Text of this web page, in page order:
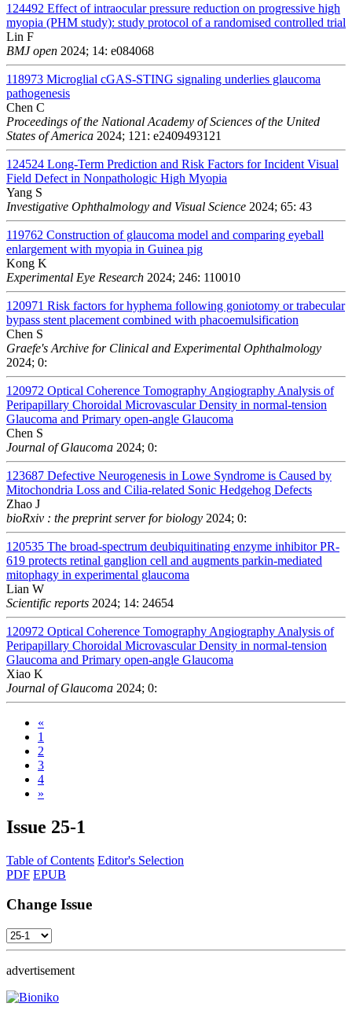
124492 Effect of intraocular pressure reduction on progressive high
myopia (PHM study): study protocol of a randomised controlled trial
Lin F
BMJ open 2024; 14: e084068
118973 Microglial cGAS-STING signaling underlies glaucoma
pathogenesis
Chen C
Proceedings of the National Academy of Sciences of the United
States of America 2024; 121: e2409493121
124524 Long-Term Prediction and Risk Factors for Incident Visual
Field Defect in Nonpathologic High Myopia
Yang S
Investigative Ophthalmology and Visual Science 2024; 65: 43
119762 Construction of glaucoma model and comparing eyeball
enlargement with myopia in Guinea pig
Kong K
Experimental Eye Research 2024; 246: 110010
120971 Risk factors for hyphema following goniotomy or trabecular
bypass stent placement combined with phacoemulsification
Chen S
Graefe's Archive for Clinical and Experimental Ophthalmology
2024; 0:
120972 Optical Coherence Tomography Angiography Analysis of
Peripapillary Choroidal Microvascular Density in normal-tension
Glaucoma and Primary open-angle Glaucoma
Chen S
Journal of Glaucoma 2024; 0:
123687 Defective Neurogenesis in Lowe Syndrome is Caused by
Mitochondria Loss and Cilia-related Sonic Hedgehog Defects
Zhao J
bioRxiv : the preprint server for biology 2024; 0:
120535 The broad-spectrum deubiquitinating enzyme inhibitor PR-
619 protects retinal ganglion cell and augments parkin-mediated
mitophagy in experimental glaucoma
Lian W
Scientific reports 2024; 14: 24654
120972 Optical Coherence Tomography Angiography Analysis of
Peripapillary Choroidal Microvascular Density in normal-tension
Glaucoma and Primary open-angle Glaucoma
Xiao K
Journal of Glaucoma 2024; 0:
«
1
2
3
4
»
Issue 25-1
Table of Contents Editor's Selection
PDF EPUB
Change Issue
advertisement